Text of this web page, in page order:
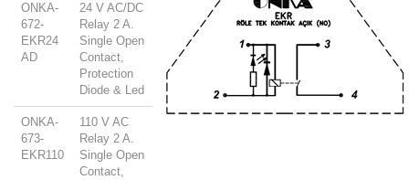
ONKA-
672-
EKR24
AD
24 V AC/DC
Relay 2 A.
Single Open
Contact,
Protection
Diode & Led
ONKA-
673-
EKR110
110 V AC
Relay 2 A.
Single Open
Contact,